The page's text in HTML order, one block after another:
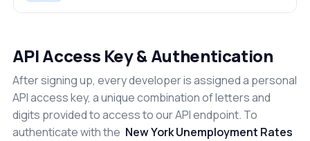
API Access Key & Authentication
After signing up, every developer is assigned a personal
API access key, a unique combination of letters and
digits provided to access to our API endpoint. To
authenticate with the New York Unemployment Rates